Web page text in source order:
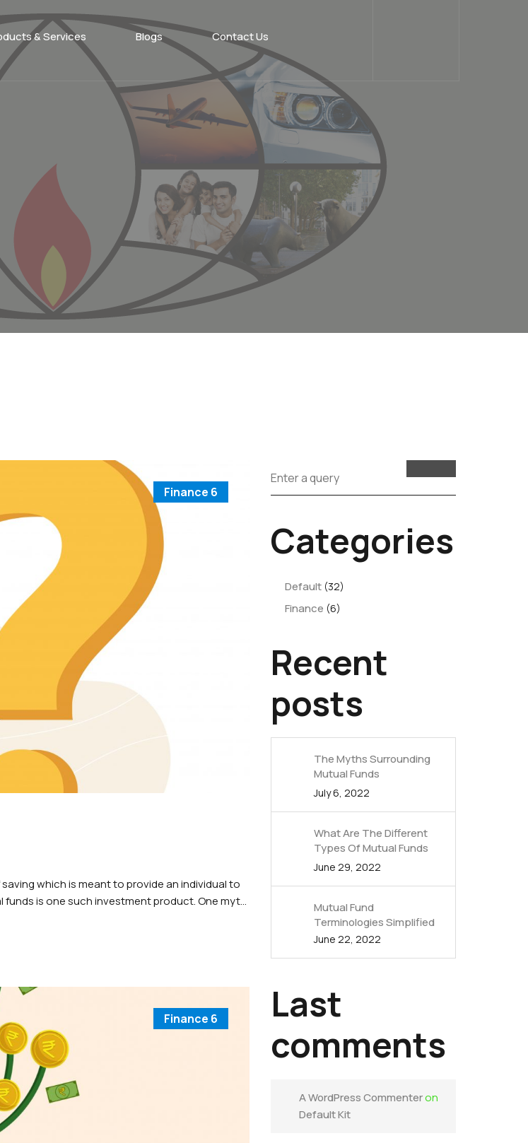
& Services​ Blogs Contact Us
Finance 6
which is meant to provide an individual to
is one such investment product. One myth
Finance 6
Categories
Default (32)
Finance (6)
Recent
posts
The Myths Surrounding
Mutual Funds
July 6, 2022
What Are The Different
Types Of Mutual Funds
June 29, 2022
Mutual Fund
Terminologies Simplified
June 22, 2022
Last
comments
A WordPress Commenteron
Default Kit